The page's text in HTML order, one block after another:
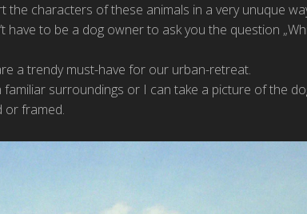
the characters of these animals in a very unuque
have to be a dog owner to ask you the question
a trendy must-have for our urban-retreat.
surroundings or I can take a picture of the
or framed.